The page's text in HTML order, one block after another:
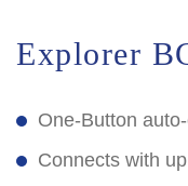
Explorer
One-Button
Connects with